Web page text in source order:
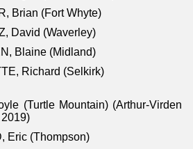
Brian (Fort Whyte)
David (Waverley)
Blaine (Midland)
Richard (Selkirk)
(Turtle Mountain) (Arthur-Virden
Eric (Thompson)